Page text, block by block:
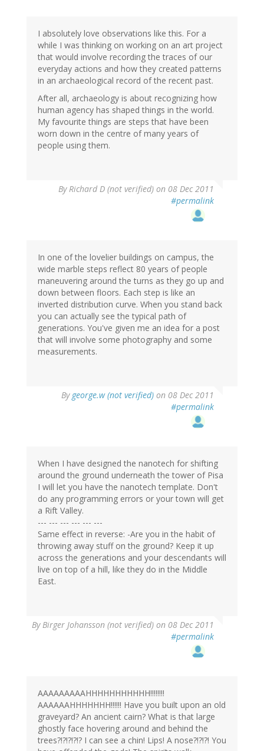
I absolutely love observations like this. For a
while I was thinking on working on an art project
that would involve recording the traces of our
everyday actions and how they created patterns
in an archaeological record of the recent past.
After all, archaeology is about recognizing how
human agency has shaped things in the world.
My favourite things are steps that have been
worn down in the centre of many years of
people using them.
By Richard D (not verified) on 08 Dec 2011
#permalink
In one of the lovelier buildings on campus, the
wide marble steps reflect 80 years of people
maneuvering around the turns as they go up and
down between floors. Each step is like an
inverted distribution curve. When you stand back
you can actually see the typical path of
generations. You've given me an idea for a post
that will involve some photography and some
measurements.
By george.w (not verified) on 08 Dec 2011
#permalink
When I have designed the nanotech for shifting
around the ground underneath the tower of Pisa
I will let you have the nanotech template. Don't
do any programming errors or your town will get
a Rift Valley.
--- --- --- --- --- ---
Same effect in reverse: -Are you in the habit of
throwing away stuff on the ground? Keep it up
across the generations and your descendants will
live on top of a hill, like they do in the Middle
East.
By Birger Johansson (not verified) on 08 Dec 2011
#permalink
AAAAAAAAAHHHHHHHHHHH!!!!!!!!
AAAAAAHHHHHHH!!!!!! Have you built upon an old
graveyard? An ancient cairn? What is that large
ghostly face hovering around and behind the
trees?!?!?!?!? I can see a chin! Lips! A nose?!?!?! You